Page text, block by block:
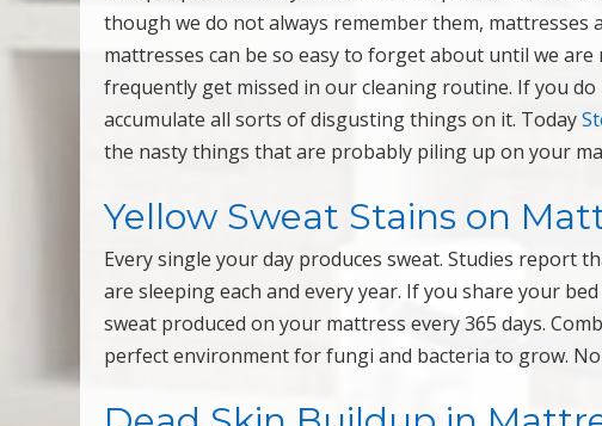
though we do not always remember them,
mattresses can be so easy to forget about until we
frequently get missed in our cleaning routine. If you
accumulate all sorts of disgusting things on it. Today
the nasty things that are probably piling up on your
Yellow Sweat Stains on
Every single your day produces sweat. Studies report
are sleeping each and every year. If you share your
sweat produced on your mattress every 365 days.
perfect environment for fungi and bacteria to grow.